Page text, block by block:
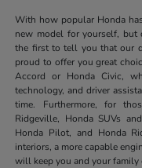
With how popular Honda
new model for yourself, but
the first to tell you that our
proud to offer you great
Accord or Honda Civic,
technology, and driver
time. Furthermore, for
Ridgeville, Honda SUVs
Honda Pilot, and Honda
interiors, a more capable
will keep you and your